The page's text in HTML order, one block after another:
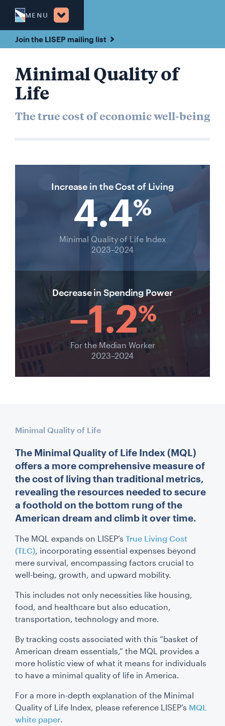
MENU
Join the LISEP mailing list
Minimal Quality of
Life
The true cost of economic well-being
Increase in the Cost of Living
4.4%
Minimal Quality of Life Index
2023–2024
Decrease in Spending Power
–1.2%
For the Median Worker
2023–2024
The MQL expands on LISEP’s True Living Cost
(TLC), incorporating essential expenses beyond
mere survival, encompassing factors crucial to
well-being, growth, and upward mobility.
This includes not only necessities like housing,
food, and healthcare but also education,
transportation, technology and more.
By tracking costs associated with this “basket of
American dream essentials,” the MQL provides a
more holistic view of what it means for individuals
to have a minimal quality of life in America.
For a more in-depth explanation of the Minimal
Quality of Life Index, please reference LISEP’s MQL
white paper.
Minimal Quality of Life
The Minimal Quality of Life Index (MQL)
offers a more comprehensive measure of
the cost of living than traditional metrics,
revealing the resources needed to secure
a foothold on the bottom rung of the
American dream and climb it over time.